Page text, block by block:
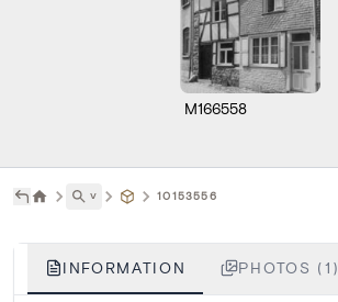
M166558
˅ 10153556
INFORMATION PHOTOS (1)